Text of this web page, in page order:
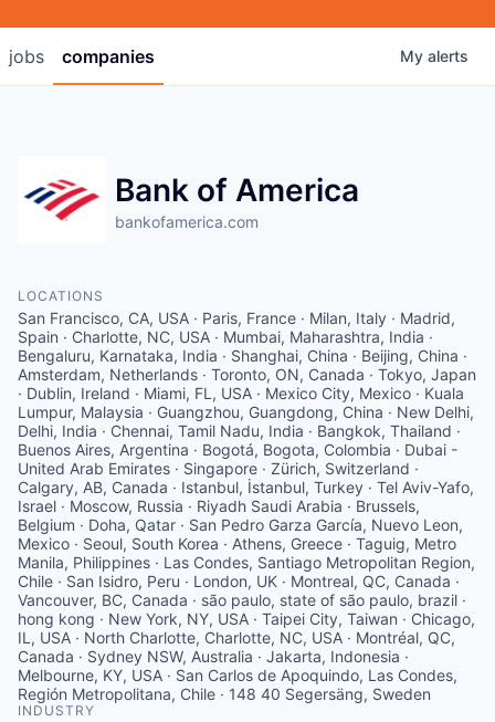
jobs companies My alerts
Bank of America
bankofamerica.com
LOCATIONS
San Francisco, CA, USA · Paris, France · Milan, Italy · Madrid,
Spain · Charlotte, NC, USA · Mumbai, Maharashtra, India ·
Bengaluru, Karnataka, India · Shanghai, China · Beijing, China ·
Amsterdam, Netherlands · Toronto, ON, Canada · Tokyo, Japan
· Dublin, Ireland · Miami, FL, USA · Mexico City, Mexico · Kuala
Lumpur, Malaysia · Guangzhou, Guangdong, China · New Delhi,
Delhi, India · Chennai, Tamil Nadu, India · Bangkok, Thailand ·
Buenos Aires, Argentina · Bogotá, Bogota, Colombia · Dubai -
United Arab Emirates · Singapore · Zürich, Switzerland ·
Calgary, AB, Canada · Istanbul, İstanbul, Turkey · Tel Aviv-Yafo,
Israel · Moscow, Russia · Riyadh Saudi Arabia · Brussels,
Belgium · Doha, Qatar · San Pedro Garza García, Nuevo Leon,
Mexico · Seoul, South Korea · Athens, Greece · Taguig, Metro
Manila, Philippines · Las Condes, Santiago Metropolitan Region,
Chile · San Isidro, Peru · London, UK · Montreal, QC, Canada ·
Vancouver, BC, Canada · são paulo, state of são paulo, brazil ·
hong kong · New York, NY, USA · Taipei City, Taiwan · Chicago,
IL, USA · North Charlotte, Charlotte, NC, USA · Montréal, QC,
Canada · Sydney NSW, Australia · Jakarta, Indonesia ·
Melbourne, KY, USA · San Carlos de Apoquindo, Las Condes,
Región Metropolitana, Chile · 148 40 Segersäng, Sweden
INDUSTRY